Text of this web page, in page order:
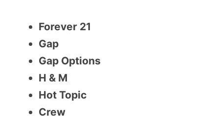
Forever 21
Gap
Gap Options
H & M
Hot Topic
Crew